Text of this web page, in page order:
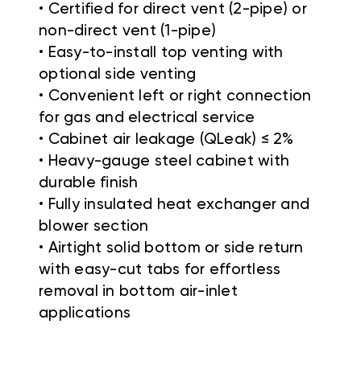
• Certified for direct vent (2-pipe) or
non-direct vent (1-pipe)
• Easy-to-install top venting with
optional side venting
• Convenient left or right connection
for gas and electrical service
• Cabinet air leakage (QLeak) ≤ 2%
• Heavy-gauge steel cabinet with
durable finish
• Fully insulated heat exchanger and
blower section
• Airtight solid bottom or side return
with easy-cut tabs for effortless
removal in bottom air-inlet
applications